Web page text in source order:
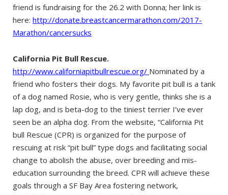
friend is fundraising for the 26.2 with Donna; her link is
here: http://donate.breastcancermarathon.com/2017-
Marathon/cancersucks
California Pit Bull Rescue.
http://www.californiapitbullrescue.org/ Nominated by a
friend who fosters their dogs. My favorite pit bull is a tank
of a dog named Rosie, who is very gentle, thinks she is a
lap dog, and is beta-dog to the tiniest terrier I’ve ever
seen be an alpha dog. From the website, “California Pit
bull Rescue (CPR) is organized for the purpose of
rescuing at risk “pit bull” type dogs and facilitating social
change to abolish the abuse, over breeding and mis-
education surrounding the breed. CPR will achieve these
goals through a SF Bay Area fostering network,